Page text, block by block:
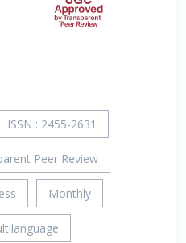
ISSN : 2455-2631
Peer Review
Monthly